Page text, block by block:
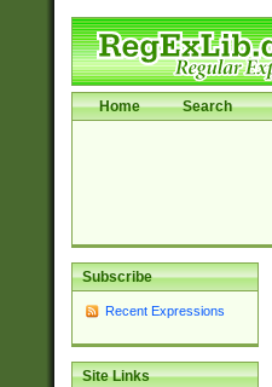
Home Search
Subscribe
Recent Expressions
Site Links